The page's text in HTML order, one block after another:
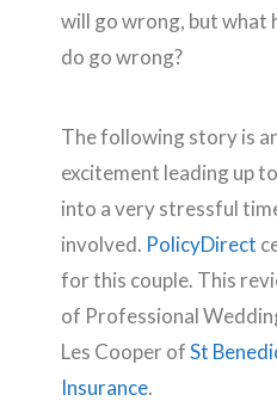
will go wrong, but what
do go wrong?
The following story is
excitement leading up
into a very stressful
involved. PolicyDirect
for this couple. This
of Professional
Les Cooper ofSt
Insurance.